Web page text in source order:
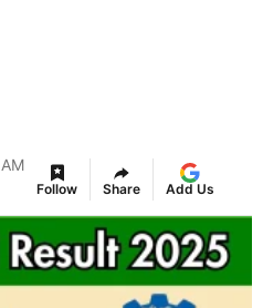
Follow Share Add Us